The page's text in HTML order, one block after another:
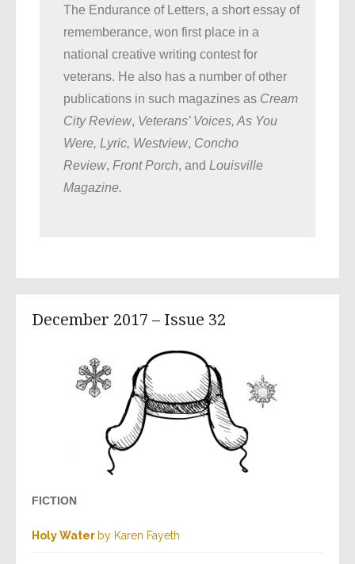
The Endurance of Letters, a short essay of
rememberance, won first place in a
national creative writing contest for
veterans. He also has a number of other
publications in such magazines as Cream
City Review, Veterans’ Voices, As You
Were, Lyric, Westview, Concho
Review, Front Porch, and Louisville
Magazine.
December 2017 – Issue 32
FICTION
Holy Water by Karen Fayeth